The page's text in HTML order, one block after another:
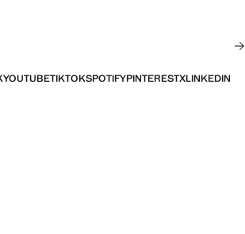
YOUTUBETIKTOKSPOTIFYPINTERESTXLINKEDIN